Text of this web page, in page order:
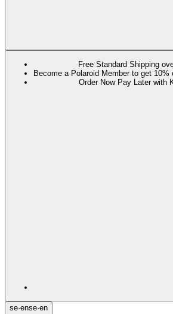
Free Standard Shipping
Become a Polaroid Member to get
Order Now Pay Later with
se·ense·en